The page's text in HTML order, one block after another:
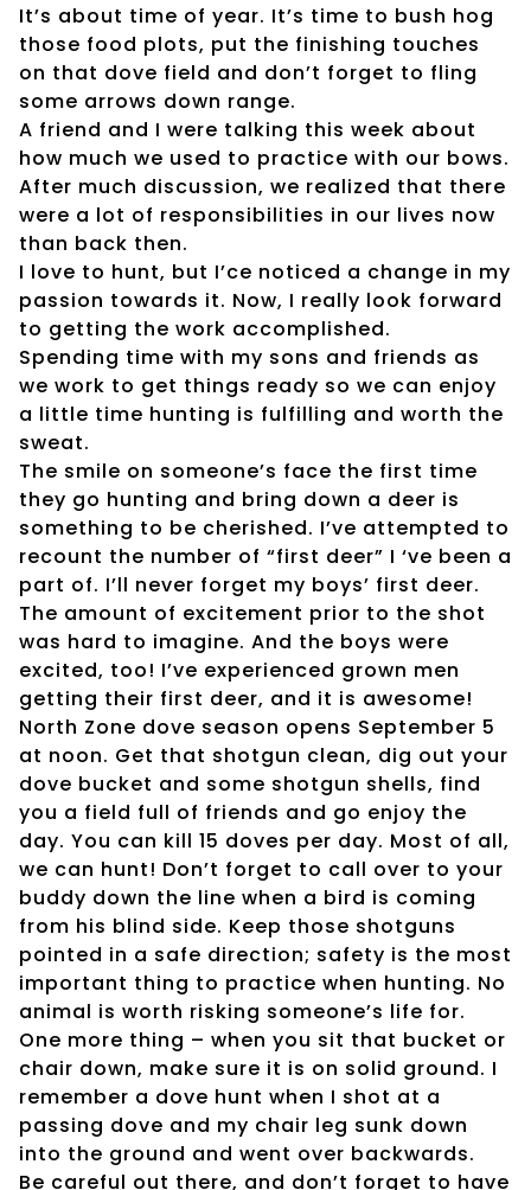
It’s about time of year. It’s time to bush hog
those food plots, put the finishing touches
on that dove field and don’t forget to fling
some arrows down range.
A friend and I were talking this week about
how much we used to practice with our bows.
After much discussion, we realized that there
were a lot of responsibilities in our lives now
than back then.
I love to hunt, but I’ce noticed a change in my
passion towards it. Now, I really look forward
to getting the work accomplished.
Spending time with my sons and friends as
we work to get things ready so we can enjoy
a little time hunting is fulfilling and worth the
sweat.
The smile on someone’s face the first time
they go hunting and bring down a deer is
something to be cherished. I’ve attempted to
recount the number of “first deer” I ‘ve been a
part of. I’ll never forget my boys’ first deer.
The amount of excitement prior to the shot
was hard to imagine. And the boys were
excited, too! I’ve experienced grown men
getting their first deer, and it is awesome!
North Zone dove season opens September 5
at noon. Get that shotgun clean, dig out your
dove bucket and some shotgun shells, find
you a field full of friends and go enjoy the
day. You can kill 15 doves per day. Most of all,
we can hunt! Don’t forget to call over to your
buddy down the line when a bird is coming
from his blind side. Keep those shotguns
pointed in a safe direction; safety is the most
important thing to practice when hunting. No
animal is worth risking someone’s life for.
One more thing – when you sit that bucket or
chair down, make sure it is on solid ground. I
remember a dove hunt when I shot at a
passing dove and my chair leg sunk down
into the ground and went over backwards.
Be careful out there, and don’t forget to have